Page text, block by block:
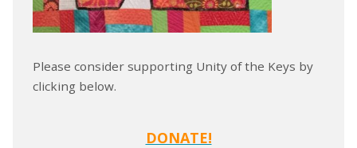
Please consider supporting Unity of the Keys by
clicking below.
DONATE!